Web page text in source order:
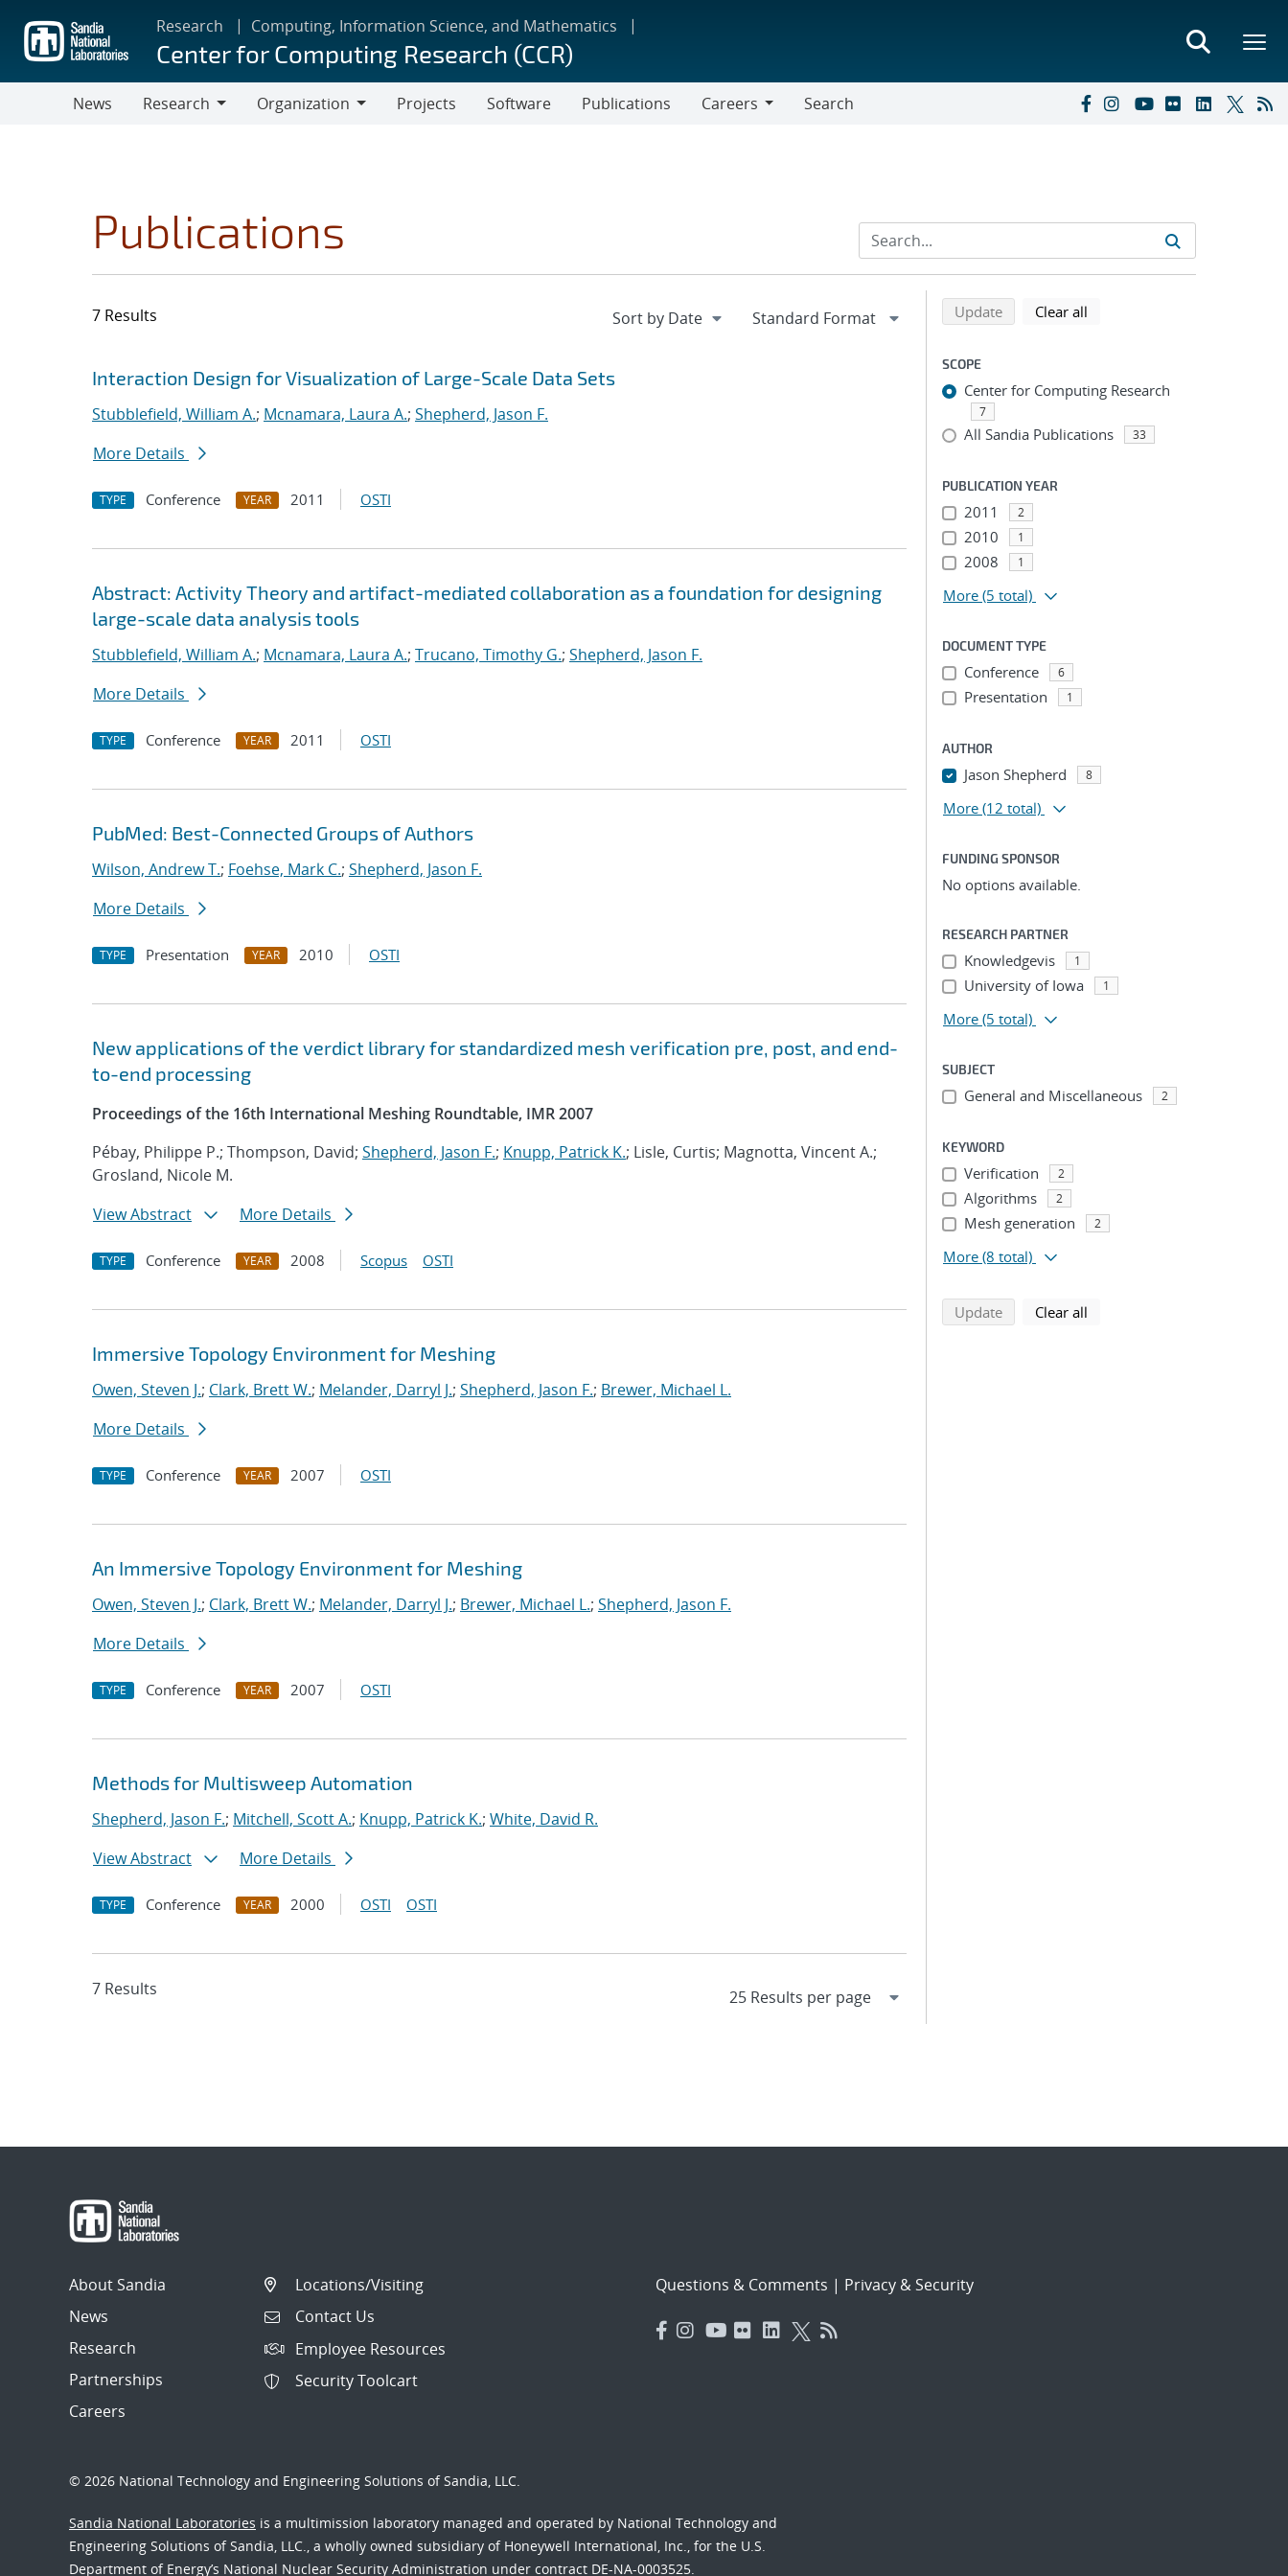
main
content
Research Computing, Information Science, and Mathematics
Center for Computing Research (CCR)
News
Research
Organization
Projects Software Publications
Careers
Search
Publications
7 Results
Search results
Jump to search filters
Interaction Design for Visualization of Large-Scale Data Sets
Stubblefield, William A.; Mcnamara, Laura A.; Shepherd, Jason F.
More Details
TYPE Conference YEAR 2011 OSTI
Abstract: Activity Theory and artifact-mediated collaboration as a foundation for designing
large-scale data analysis tools
Stubblefield, William A.; Mcnamara, Laura A.; Trucano, Timothy G.; Shepherd, Jason F.
More Details
TYPE Conference YEAR 2011 OSTI
PubMed: Best-Connected Groups of Authors
Wilson, Andrew T.; Foehse, Mark C.; Shepherd, Jason F.
More Details
TYPE Presentation YEAR 2010 OSTI
New applications of the verdict library for standardized mesh verification pre, post, and end-
to-end processing
Proceedings of the 16th International Meshing Roundtable, IMR 2007
Pébay, Philippe P.; Thompson, David; Shepherd, Jason F.; Knupp, Patrick K.; Lisle, Curtis; Magnotta, Vincent A.;
Grosland, Nicole M.
View Abstract
More Details
TYPE Conference YEAR 2008 Scopus OSTI
Immersive Topology Environment for Meshing
Owen, Steven J.; Clark, Brett W.; Melander, Darryl J.; Shepherd, Jason F.; Brewer, Michael L.
More Details
TYPE Conference YEAR 2007 OSTI
An Immersive Topology Environment for Meshing
Owen, Steven J.; Clark, Brett W.; Melander, Darryl J.; Brewer, Michael L.; Shepherd, Jason F.
More Details
TYPE Conference YEAR 2007 OSTI
Methods for Multisweep Automation
Shepherd, Jason F.; Mitchell, Scott A.; Knupp, Patrick K.; White, David R.
View Abstract
More Details
TYPE Conference YEAR 2000 OSTI OSTI
7 Results
Refine search results
Back to top of search results
Updatesearch using selected filters
Clear all
SCOPE
Center for Computing Research
7
All Sandia Publications 33
PUBLICATION YEAR
2011 2
2010 1
2008 1
More (5 total)
DOCUMENT TYPE
Conference 6
Presentation 1
AUTHOR
Jason Shepherd 8
More (12 total)
FUNDING SPONSOR
No options available.
RESEARCH PARTNER
Knowledgevis 1
University of Iowa 1
More (5 total)
SUBJECT
General and Miscellaneous 2
KEYWORD
Verification 2
Algorithms 2
Mesh generation 2
More (8 total)
Updatesearch using selected filters
Clear all
About Sandia
News
Research
Partnerships
Careers
Locations/Visiting
Contact Us
Employee Resources
Security Toolcart
Questions & Comments | Privacy & Security
© 2026 National Technology and Engineering Solutions of Sandia, LLC.
Sandia National Laboratories is a multimission laboratory managed and operated by National Technology and
Engineering Solutions of Sandia, LLC., a wholly owned subsidiary of Honeywell International, Inc., for the U.S.
Department of Energy’s National Nuclear Security Administration under contract DE-NA-0003525.